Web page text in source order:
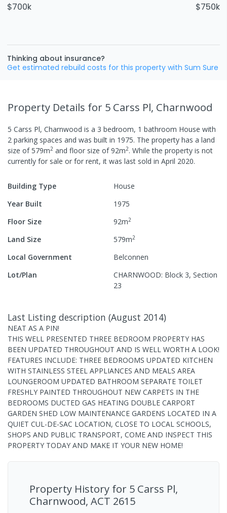
$700k $750k
Thinking about insurance?
Get estimated rebuild costs for this property with Sum Sure
Property Details for 5 Carss Pl, Charnwood
5 Carss Pl, Charnwood is a 3 bedroom, 1 bathroom House with
2 parking spaces and was built in 1975. The property has a land
size of579m2 and floor size of92m2. While the property is not
currently for sale or for rent, it was last sold in April 2020.
Building Type
House
Year Built
1975
Floor Size
92m2
Land Size 579m2
Local Government
Belconnen
Lot/Plan
CHARNWOOD: Block 3, Section
23
Last Listing description (August 2014)
NEAT AS A PIN!
THIS WELL PRESENTED THREE BEDROOM PROPERTY HAS
BEEN UPDATED THROUGHOUT AND IS WELL WORTH A LOOK!
FEATURES INCLUDE: THREE BEDROOMS UPDATED KITCHEN
WITH STAINLESS STEEL APPLIANCES AND MEALS AREA
LOUNGEROOM UPDATED BATHROOM SEPARATE TOILET
FRESHLY PAINTED THROUGHOUT NEW CARPETS IN THE
BEDROOMS DUCTED GAS HEATING DOUBLE CARPORT
GARDEN SHED LOW MAINTENANCE GARDENS LOCATED IN A
QUIET CUL-DE-SAC LOCATION, CLOSE TO LOCAL SCHOOLS,
SHOPS AND PUBLIC TRANSPORT, COME AND INSPECT THIS
PROPERTY TODAY AND MAKE IT YOUR NEW HOME!
Property History for 5 Carss Pl,
Charnwood, ACT 2615